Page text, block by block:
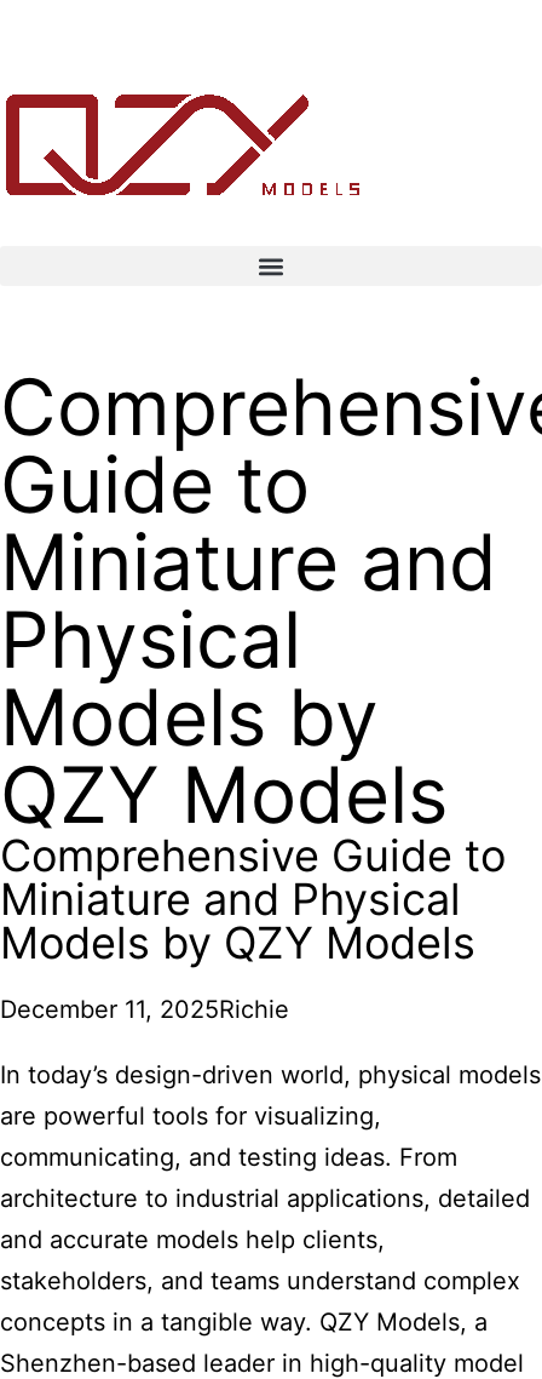
Guide to
Miniature and
Physical
Models by
QZY Models
Comprehensive Guide to
Miniature and Physical
Models by QZY Models
December 11, 2025Richie
In today’s design-driven world, physical models
are powerful tools for visualizing,
communicating, and testing ideas. From
architecture to industrial applications, detailed
and accurate models help clients,
stakeholders, and teams understand complex
concepts in a tangible way. QZY Models, a
Shenzhen-based leader in high-quality model